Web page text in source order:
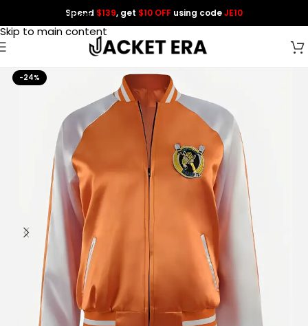
Skip to navigation
Skip to main content
Spend $139, get $10 OFF using codeJE10
-24%